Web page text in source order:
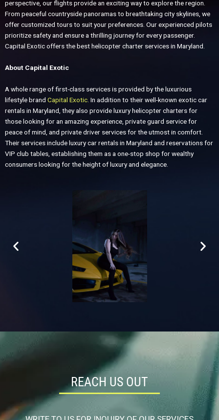
perspective, our flights provide an exciting way to explore the region.
From peaceful countryside panoramas to breathtaking city skylines, we
offer customized tours to suit your preferences. Our experienced pilots
prioritize safety and ensure a thrilling journey for every passenger.
Capital Exotic offers the best helicopter charter services in Maryland.
About Capital Exotic
A whole range of first-class services is provided by the luxurious
lifestyle brand Capital Exotic . In addition to their well-known exotic car
rentals in Maryland, they also provide luxury helicopter charters for
those looking for an amazing experience, private guard service for
peace of mind, and private driver services for the utmost in comfort.
Their services include luxury car rentals in Maryland and reservations for
VIP club tables, establishing them as a one-stop shop for wealthy
consumers looking for the height of luxury and elegance.
REACH US OUT